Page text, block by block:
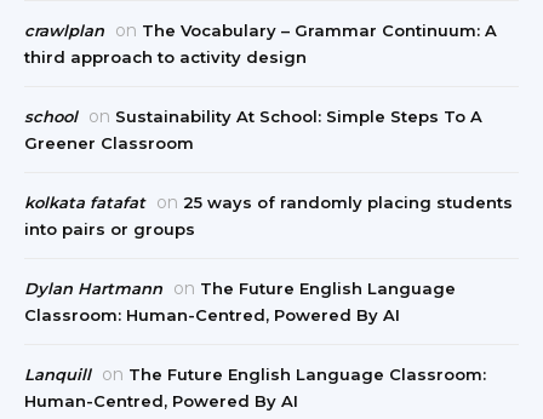
crawlplan on The Vocabulary – Grammar Continuum: A
third approach to activity design
school on Sustainability At School: Simple Steps To A
Greener Classroom
kolkata fatafat on 25 ways of randomly placing students
into pairs or groups
Dylan Hartmann on The Future English Language
Classroom: Human-Centred, Powered By AI
Lanquill on The Future English Language Classroom:
Human-Centred, Powered By AI